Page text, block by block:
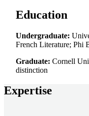
Education
Undergraduate:
French Literature; Phi
Graduate: Cornell
distinction
Expertise